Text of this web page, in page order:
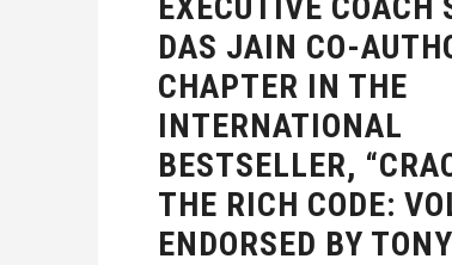
DAS JAIN CO-
CHAPTER IN THE
INTERNATIONAL
BESTSELLER,
THE RICH CODE:
ENDORSED BY